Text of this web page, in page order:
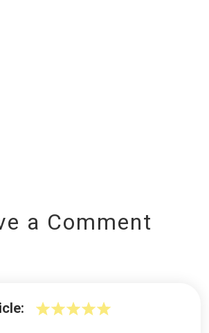
a Comment